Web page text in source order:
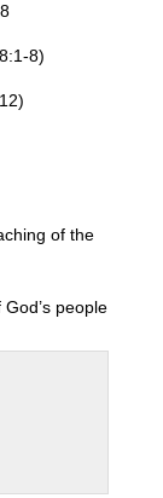
8)
of the
people